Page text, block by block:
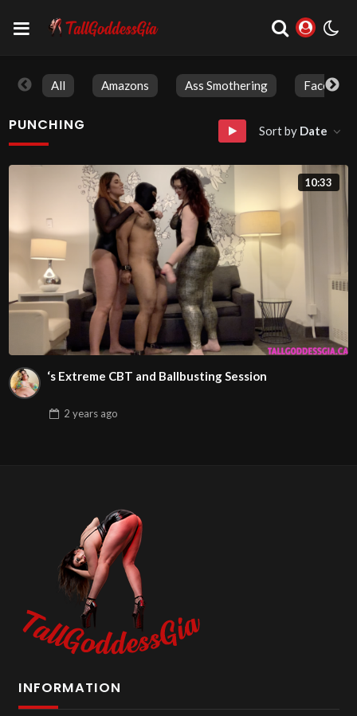
All Amazons Ass Smothering Face
PUNCHING Sort by Date
10:33
‘s Extreme CBT and Ballbusting Session
2 yearsago
INFORMATION